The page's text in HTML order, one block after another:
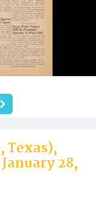
Texas),
28,